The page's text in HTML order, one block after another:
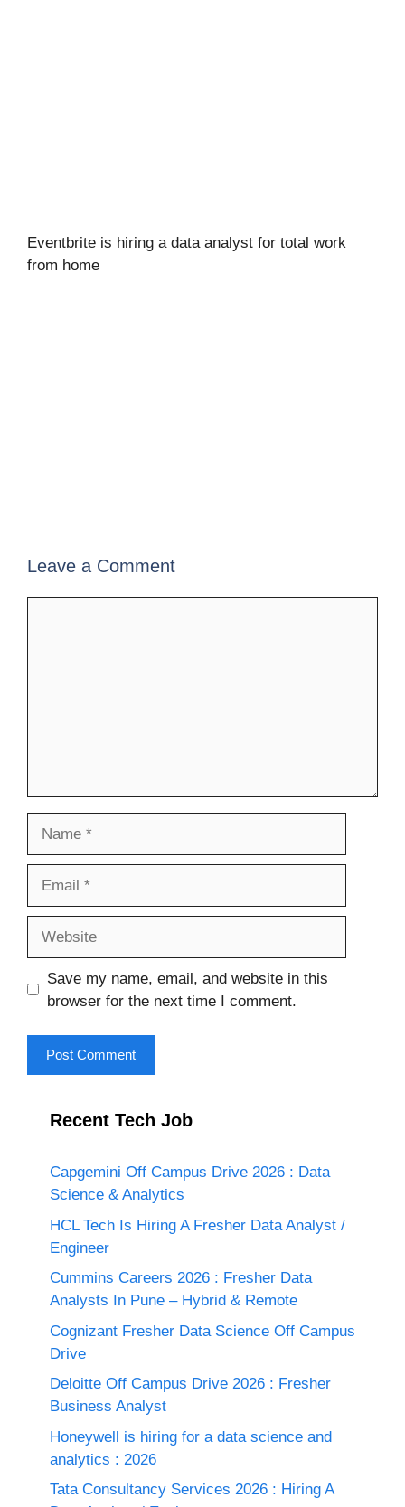
Eventbrite is hiring a data analyst for total work
from home
Leave a Comment
Save my name, email, and website in this
browser for the next time I comment.
Recent Tech Job
Capgemini Off Campus Drive 2026 : Data
Science & Analytics
HCL Tech Is Hiring A Fresher Data Analyst /
Engineer
Cummins Careers 2026 : Fresher Data
Analysts In Pune – Hybrid & Remote
Cognizant Fresher Data Science Off Campus
Drive
Deloitte Off Campus Drive 2026 : Fresher
Business Analyst
Honeywell is hiring for a data science and
analytics : 2026
Tata Consultancy Services 2026 : Hiring A